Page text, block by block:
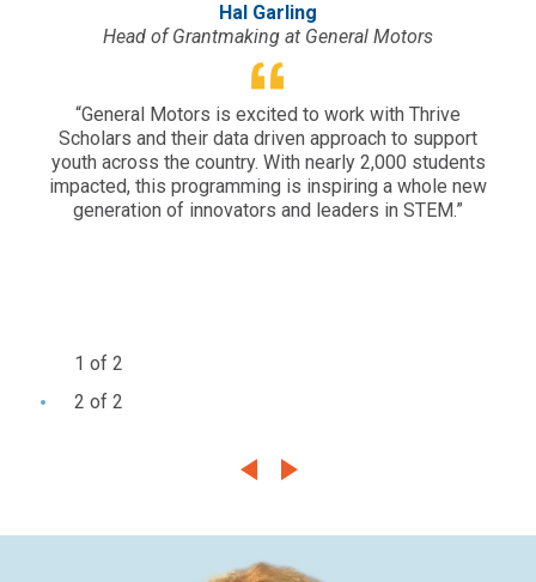
Hal Garling
Head of Grantmaking at General Motors
“General Motors is excited to work with Thrive
Scholars and their data driven approach to support
youth across the country. With nearly 2,000 students
impacted, this programming is inspiring a whole new
generation of innovators and leaders in STEM.”
1 of 2
2 of 2